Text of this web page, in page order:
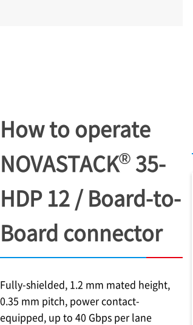
How to operate
NOVASTACK® 35-
HDP 12 / Board-to-
Board connector
Fully-shielded, 1.2 mm mated height,
0.35 mm pitch, power contact-
equipped, up to 40 Gbps per lane